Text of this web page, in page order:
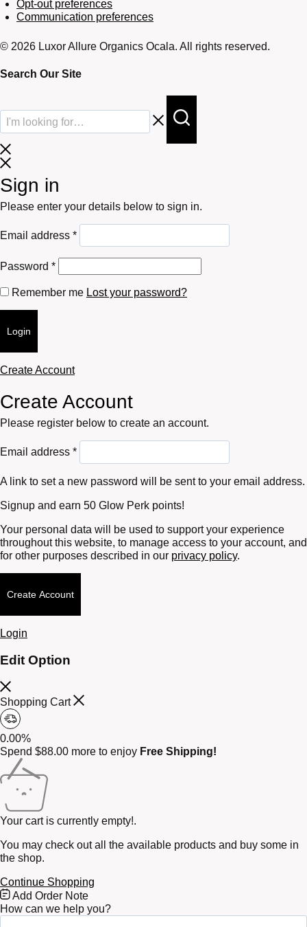
Opt-out preferences
Communication preferences
© 2026 Luxor Allure Organics Ocala. All rights reserved.
Search Our Site
Sign in
Please enter your details below to sign in.
Email address *Required
Password *Required
Remember me Lost your password?
Login
Create Account
Create Account
Please register below to create an account.
Email address *Required
A link to set a new password will be sent to your email address.
Signup and earn 50 Glow Perk points!
Your personal data will be used to support your experience
throughout this website, to manage access to your account, and
for other purposes described in our privacy policy.
Create Account
Login
Edit Option
Shopping Cart
0.00%
Spend $88.00 more to enjoy Free Shipping!
Your cart is currently empty!.
You may check out all the available products and buy some in
the shop.
Continue Shopping
Free
Shipping
Bar
Add Order Note
How can we help you?